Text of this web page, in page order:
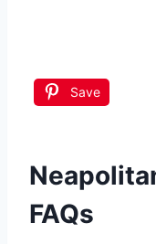
Save
FAQs